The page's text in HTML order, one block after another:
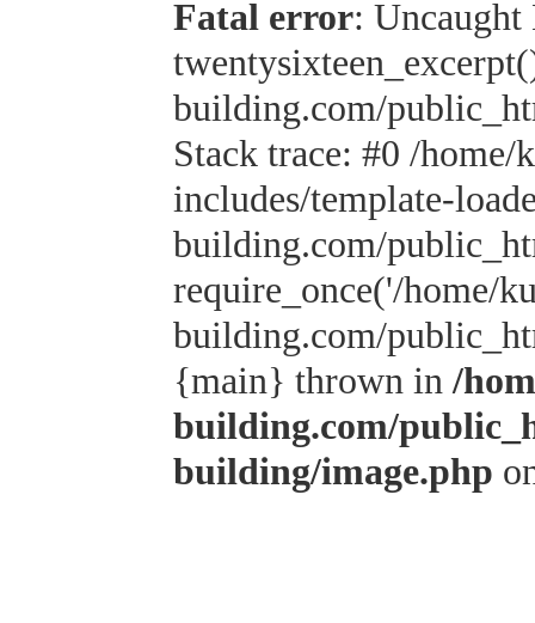
Fatal error:
building.com/
Stack trace: #0 /
includes/template-
building.com/
require_once('/home/
building.com/
{main} thrown in/
building.com/
building/image.php